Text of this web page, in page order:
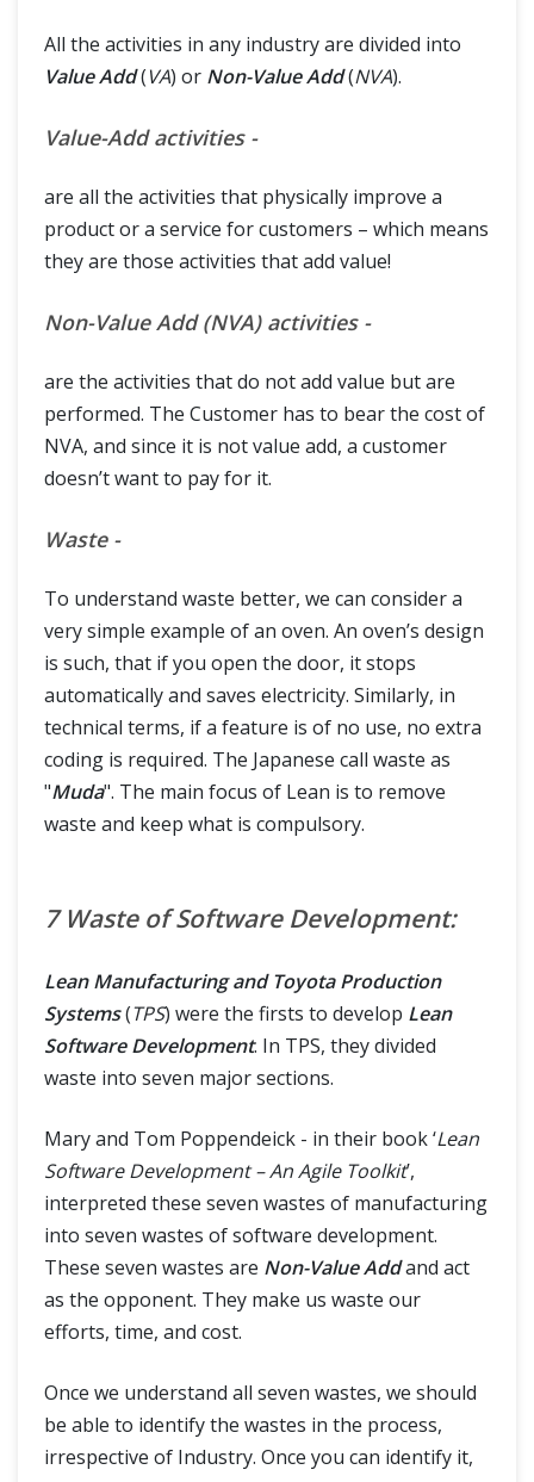
All the activities in any industry are divided into
Value Add(VA) or Non-Value Add(NVA).
Value-Add activities -
are all the activities that physically improve a
product or a service for customers – which means
they are those activities that add value!
Non-Value Add (NVA) activities -
are the activities that do not add value but are
performed. The Customer has to bear the cost of
NVA, and since it is not value add, a customer
doesn’t want to pay for it.
Waste -
To understand waste better, we can consider a
very simple example of an oven. An oven’s design
is such, that if you open the door, it stops
automatically and saves electricity. Similarly, in
technical terms, if a feature is of no use, no extra
coding is required. The Japanese call waste as
"Muda". The main focus of Lean is to remove
waste and keep what is compulsory.
7 Waste of Software Development:
Lean Manufacturing and Toyota Production
Systems(TPS) were the firsts to develop Lean
Software Development. In TPS, they divided
waste into seven major sections.
Mary and Tom Poppendeick - in their book ‘Lean
Software Development – An Agile Toolkit’,
interpreted these seven wastes of manufacturing
into seven wastes of software development.
These seven wastes are Non-Value Addand act
as the opponent. They make us waste our
efforts, time, and cost.
Once we understand all seven wastes, we should
be able to identify the wastes in the process,
irrespective of Industry. Once you can identify it,